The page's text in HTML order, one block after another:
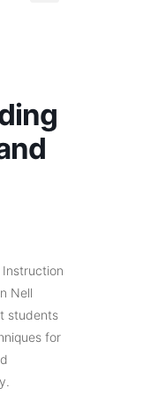
Nell
students
for